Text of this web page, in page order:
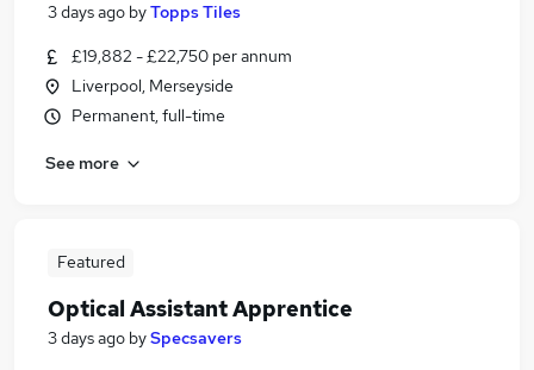
3 days ago byTopps Tiles
£19,882 - £22,750 per annum
Liverpool, Merseyside
Permanent, full-time
See more
Featured
Optical Assistant Apprentice
3 days ago bySpecsavers